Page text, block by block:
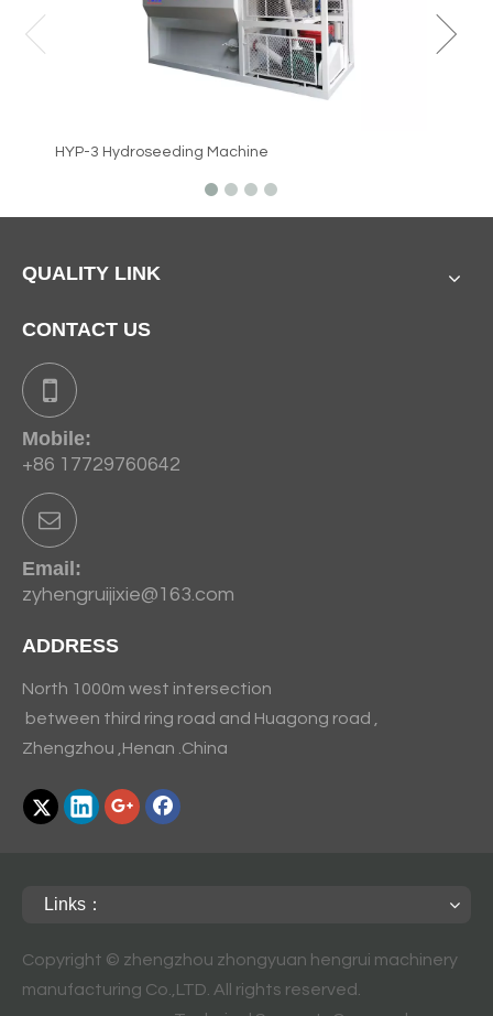
HYP-3 Hydroseeding Machine
QUALITY LINK
CONTACT US
Mobile:
+86 17729760642
Email:
zyhengruijixie@163.com
ADDRESS
North 1000m west intersection
between third ring road and Huagong road ,
Zhengzhou ,Henan .China
Links：
Copyright © zhengzhou zhongyuan hengrui machinery
manufacturing Co.,LTD. All rights reserved.